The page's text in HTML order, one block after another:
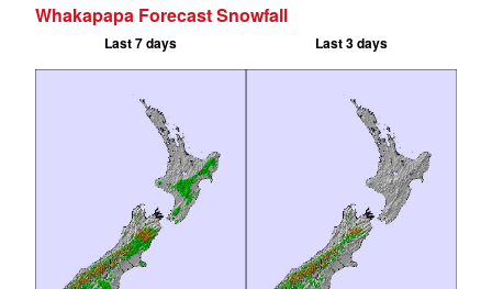
Whakapapa Forecast Snowfall
Last 7 days Last 3 days